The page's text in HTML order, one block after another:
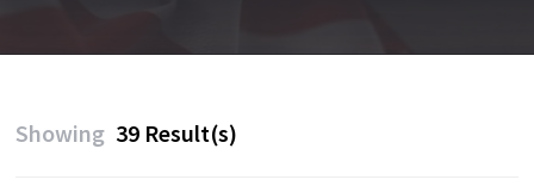
Showing 39 Result(s)